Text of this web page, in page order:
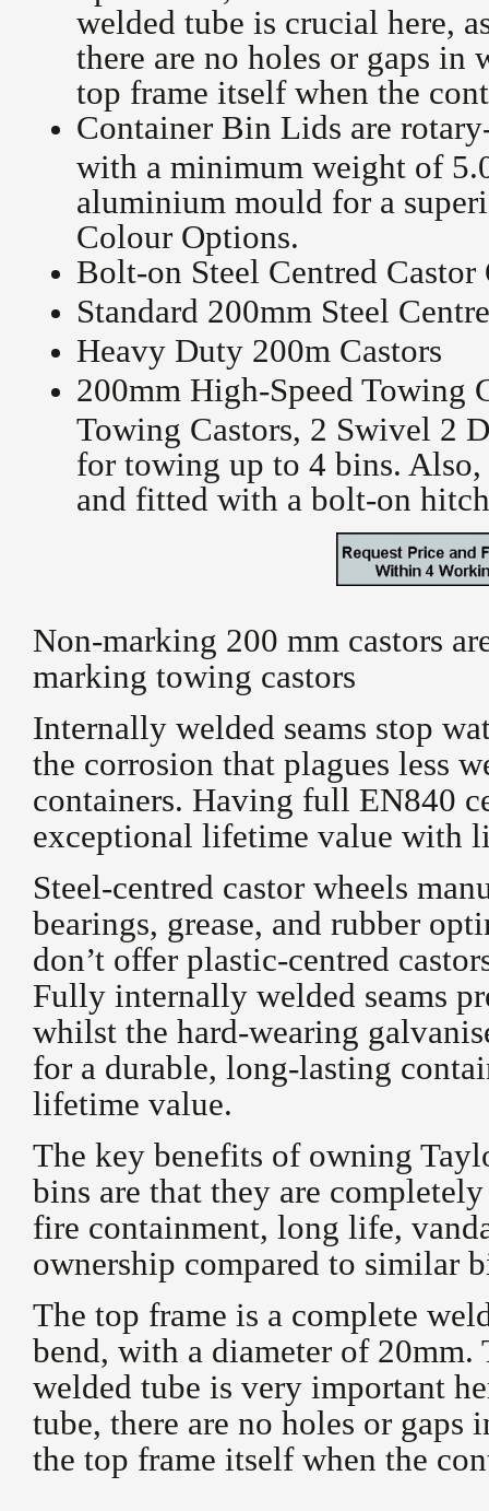
welded tube is crucial here,
there are no holes or gaps in
top frame itself when the
Container Bin Lids are
with a minimum weight of
aluminium mould for a
Colour Options.
Bolt-on Steel Centred
Standard 200mm Steel
Heavy Duty 200m Castors
200mm High-Speed Towing
Towing Castors, 2 Swivel 2
for towing up to 4 bins.
and fitted with a bolt-on
Non-marking 200 mm castors
marking towing castors
Internally welded seams stop
the corrosion that plagues less
containers. Having full EN840
exceptional lifetime value with
Steel-centred castor wheels
bearings, grease, and rubber
don’t offer plastic-centred
Fully internally welded seams
whilst the hard-wearing
for a durable, long-lasting
lifetime value.
The key benefits of owning
bins are that they are
fire containment, long life,
ownership compared to similar
The top frame is a complete
bend, with a diameter of 20mm.
welded tube is very important
tube, there are no holes or gaps
the top frame itself when the